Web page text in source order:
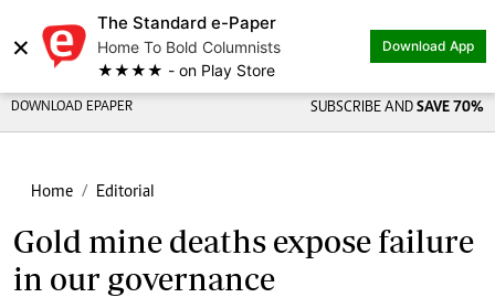
×
The Standard e-Paper
Home To Bold Columnists
★★★★ - on Play Store
Download App
DOWNLOAD EPAPER SUBSCRIBE AND SAVE 70%
Home Editorial
Gold mine deaths expose failure
in our governance